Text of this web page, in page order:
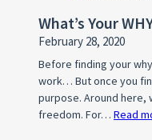
What’s Your
February 28, 2020
Before finding your
work… But once you
purpose. Around here,
freedom. For… Read